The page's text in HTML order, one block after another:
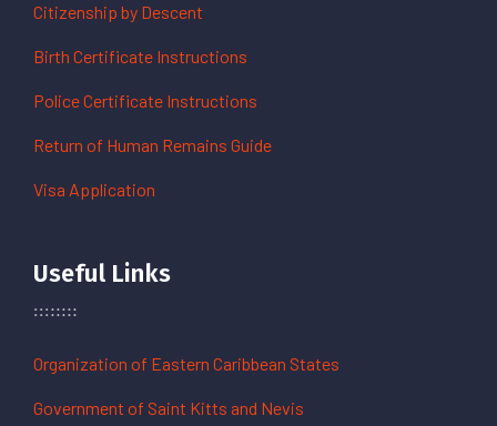
Citizenship by Descent
Birth Certificate Instructions
Police Certificate Instructions
Return of Human Remains Guide
Visa Application
Useful Links
Organization of Eastern Caribbean States
Government of Saint Kitts and Nevis